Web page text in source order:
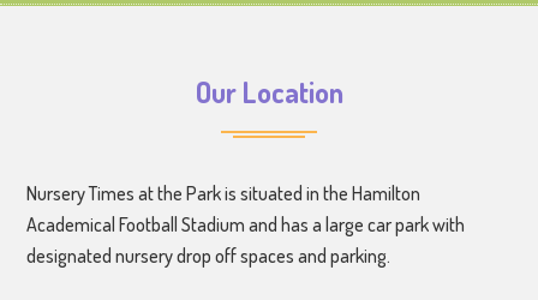
Our Location
Nursery Times at the Park is situated in the Hamilton
Academical Football Stadium and has a large car park with
designated nursery drop off spaces and parking.